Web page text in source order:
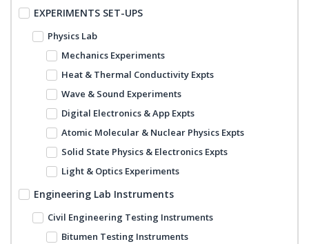
EXPERIMENTS SET-UPS
Physics Lab
Mechanics Experiments
Heat & Thermal Conductivity Expts
Wave & Sound Experiments
Digital Electronics & App Expts
Atomic Molecular & Nuclear Physics Expts
Solid State Physics & Electronics Expts
Light & Optics Experiments
Engineering Lab Instruments
Civil Engineering Testing Instruments
Bitumen Testing Instruments